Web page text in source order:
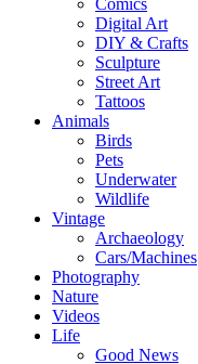
Digital Art
DIY & Crafts
Sculpture
Street Art
Tattoos
Animals
Birds
Pets
Underwater
Wildlife
Vintage
Archaeology
Cars/Machines
Photography
Nature
Videos
Life
Good News